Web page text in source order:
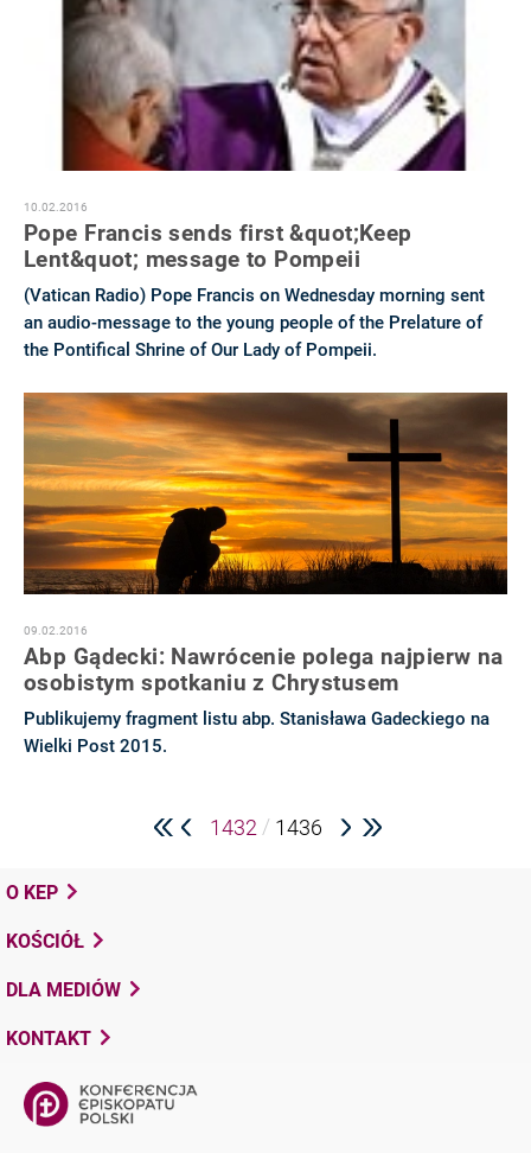
10.02.2016
Pope Francis sends first &quot;Keep
Lent&quot; message to Pompeii
(Vatican Radio) Pope Francis on Wednesday morning sent
an audio-message to the young people of the Prelature of
the Pontifical Shrine of Our Lady of Pompeii.
09.02.2016
Abp Gądecki: Nawrócenie polega najpierw na
osobistym spotkaniu z Chrystusem
Publikujemy fragment listu abp. Stanisława Gadeckiego na
Wielki Post 2015.
1432 / 1436
O KEP
KOŚCIÓŁ
DLA MEDIÓW
KONTAKT